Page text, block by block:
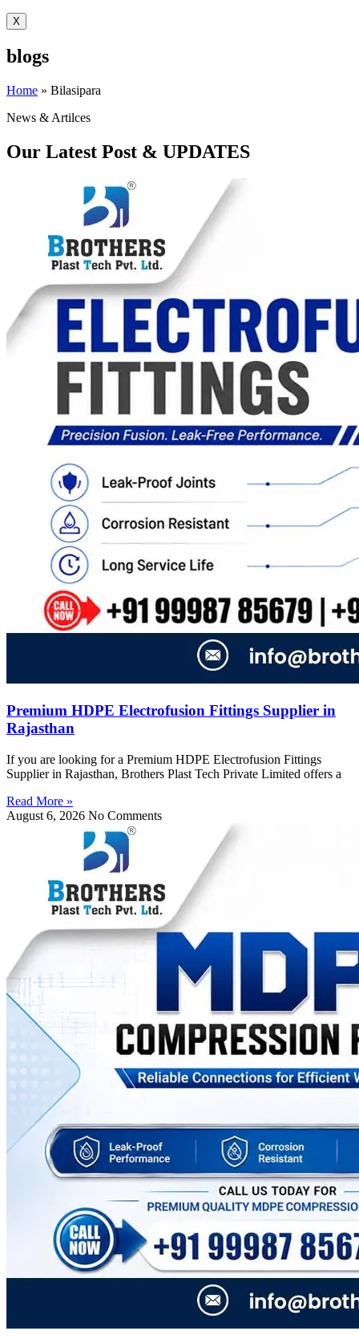
X
blogs
Home » Bilasipara
News & Artilces
Our Latest Post & UPDATES
Premium HDPE Electrofusion Fittings Supplier in
Rajasthan
If you are looking for a Premium HDPE Electrofusion Fittings
Supplier in Rajasthan, Brothers Plast Tech Private Limited offers a
Read More »
August 6, 2026 No Comments